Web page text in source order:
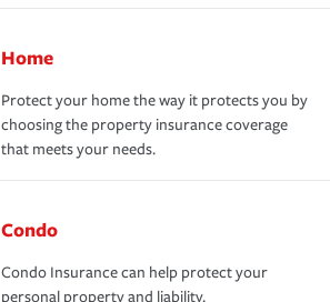
Home
Protect your home the way it protects you by
choosing the property insurance coverage
that meets your needs.
Condo
Condo Insurance can help protect your
personal property and liability.